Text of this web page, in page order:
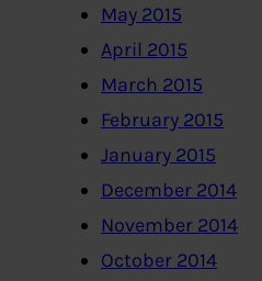
May 2015
April 2015
March 2015
February 2015
January 2015
December 2014
November 2014
October 2014